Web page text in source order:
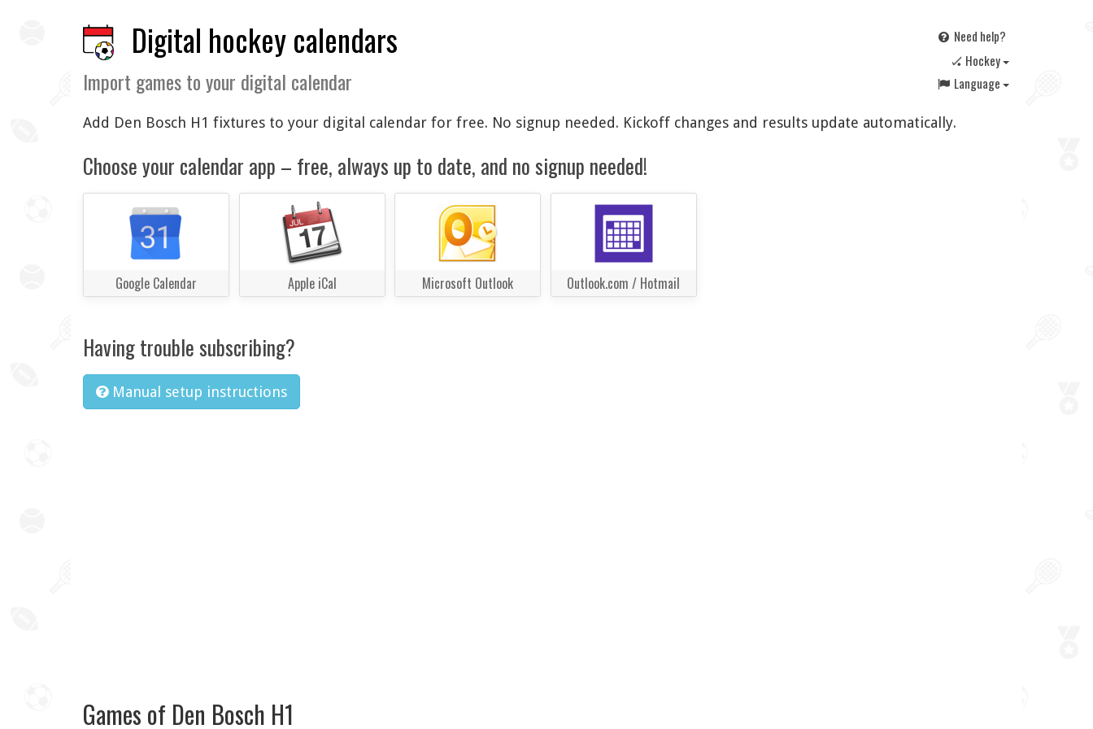
Digital hockey calendars
Import games to your digital calendar
Need help?
🏑 Hockey
Language
Add Den Bosch H1 fixtures to your digital calendar for free. No signup needed. Kickoff changes and results update automatically.
Choose your calendar app – free, always up to date, and no signup needed!
Google Calendar Apple iCal Microsoft Outlook Outlook.com / Hotmail
Having trouble subscribing?
Manual setup instructions
Games of Den Bosch H1